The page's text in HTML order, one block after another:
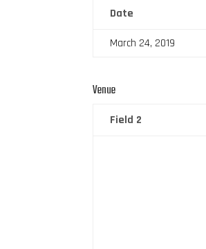
Date
March 24, 2019
Venue
Field 2